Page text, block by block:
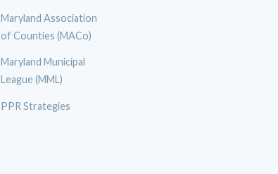
Maryland Association
of Counties (MACo)
Maryland Municipal
League (MML)
PPR Strategies